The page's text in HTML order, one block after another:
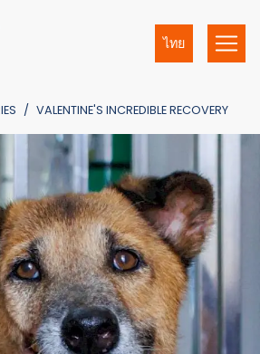
ไทย
VALENTINE'S INCREDIBLE RECOVERY